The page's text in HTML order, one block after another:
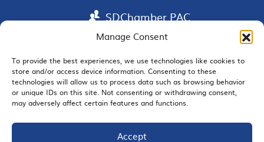
Manage Consent
To provide the best experiences, we use technologies like cookies to
store and/or access device information. Consenting to these
technologies will allow us to process data such as browsing behavior
or unique IDs on this site. Not consenting or withdrawing consent,
may adversely affect certain features and functions.
Accept
SDChamber PAC
EMAIL SIGNUP